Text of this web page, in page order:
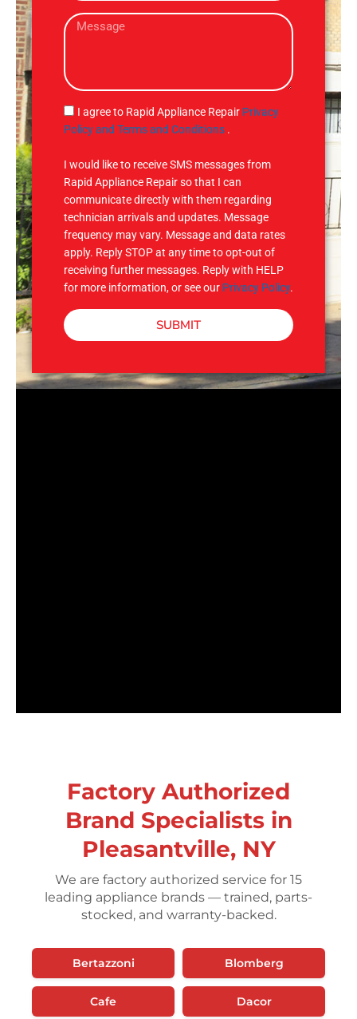
iM
s
g
e
S
M
I agree to Rapid Appliance Repair Privacy
Policy and Terms and Conditions .
I would like to receive SMS messages from
Rapid Appliance Repair so that I can
communicate directly with them regarding
technician arrivals and updates. Message
frequency may vary. Message and data rates
apply. Reply STOP at any time to opt-out of
receiving further messages. Reply with HELP
for more information, or see our Privacy Policy.
SUBMIT
Factory Authorized
Brand Specialists in
Pleasantville, NY
We are factory authorized service for 15
leading appliance brands — trained, parts-
stocked, and warranty-backed.
Bertazzoni Blomberg
Cafe Dacor